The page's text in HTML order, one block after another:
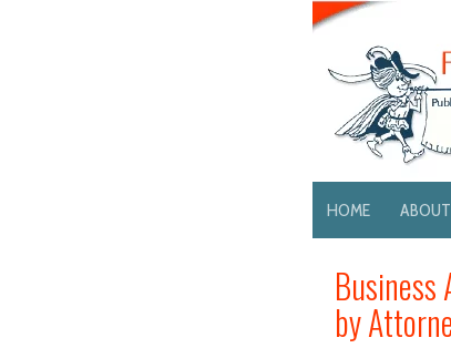
HOME ABOUT
by